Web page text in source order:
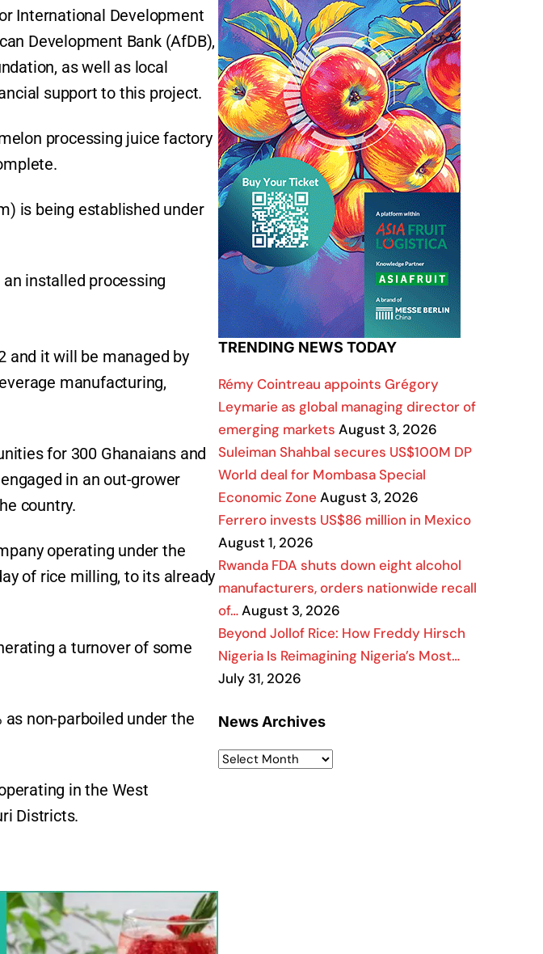
International Development
Development Bank (AfDB),
as well as local
support to this project.
processing juice factory
is being established under
installed processing
and it will be managed by
manufacturing,
for 300 Ghanaians and
in an out-grower
country.
operating under the
of rice milling, to its already
a turnover of some
non-parboiled under the
in the West
Districts.
TRENDING NEWS TODAY
Rémy Cointreau appoints Grégory
Leymarie as global managing director of
emerging markets August 3, 2026
Suleiman Shahbal secures US$100M DP
World deal for Mombasa Special
Economic Zone August 3, 2026
Ferrero invests US$86 million in Mexico
August 1, 2026
Rwanda FDA shuts down eight alcohol
manufacturers, orders nationwide recall
of…August 3, 2026
Beyond Jollof Rice: How Freddy Hirsch
Nigeria Is Reimagining Nigeria’s Most…
July 31, 2026
News Archives